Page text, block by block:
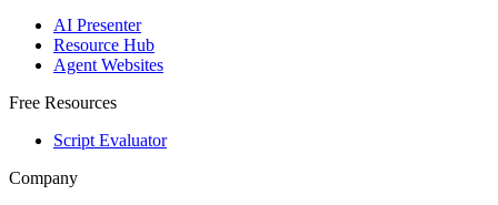
AI Presenter
Resource Hub
Agent Websites
Free Resources
Script Evaluator
Company